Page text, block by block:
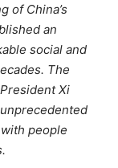
of China’s
an
social and
The
Xi
people